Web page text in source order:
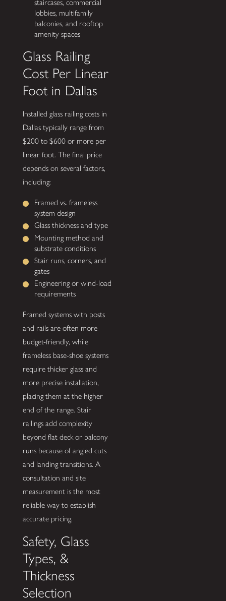
staircases, commercial
lobbies, multifamily
balconies, and rooftop
amenity spaces
Glass Railing
Cost Per Linear
Foot in Dallas
Installed glass railing costs in
Dallas typically range from
$200 to $600 or more per
linear foot. The final price
depends on several factors,
including:
Framed vs. frameless
system design
Glass thickness and type
Mounting method and
substrate conditions
Stair runs, corners, and
gates
Engineering or wind-load
requirements
Framed systems with posts
and rails are often more
budget-friendly, while
frameless base-shoe systems
require thicker glass and
more precise installation,
placing them at the higher
end of the range. Stair
railings add complexity
beyond flat deck or balcony
runs because of angled cuts
and landing transitions. A
consultation and site
measurement is the most
reliable way to establish
accurate pricing.
Safety, Glass
Types, &
Thickness
Selection